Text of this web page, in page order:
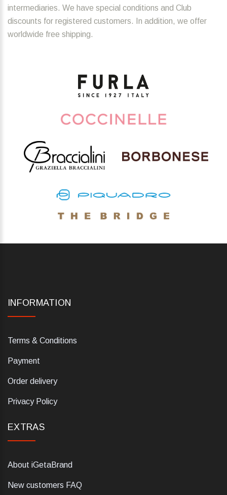
intermediaries. We have special conditions and Club
discounts for registered customers. In addition, we offer
worldwide free shipping.
INFORMATION
Terms & Conditions
Payment
Order delivery
Privacy Policy
EXTRAS
About iGetaBrand
New customers FAQ